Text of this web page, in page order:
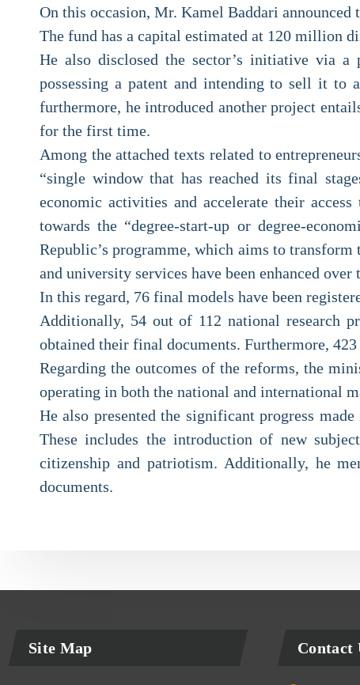
On this occasion, Mr. Kamel Baddari
The fund has a capital estimated at 120 million
He also disclosed the sector’s initiative via
possessing a patent and intending to sell it
furthermore, he introduced another project
for the first time.
Among the attached texts related to
“single window that has reached its final
economic activities and accelerate their
towards the “degree-start-up or degree-
Republic’s programme, which aims to
and university services have been enhanced over
In this regard, 76 final models have been
Additionally, 54 out of 112 national research
obtained their final documents. Furthermore,
Regarding the outcomes of the reforms, the
operating in both the national and international
He also presented the significant progress
These includes the introduction of new
citizenship and patriotism. Additionally, he
documents.
Site Map Contact